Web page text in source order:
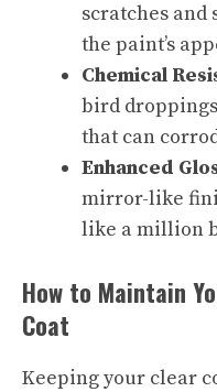
scratches
the paint’s
Chemical
bird
that can
Enhanced
mirror-like
like a million
How to Maintain
Coat
Keeping your clear